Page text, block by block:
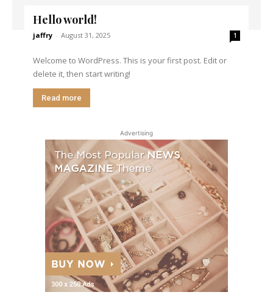
Hello world!
jaffry - August 31, 2025 1
Welcome to WordPress. This is your first post. Edit or
delete it, then start writing!
Read more
Advertising